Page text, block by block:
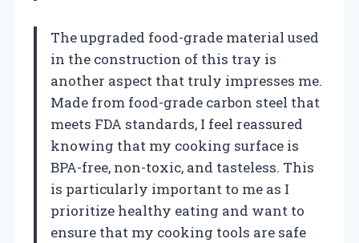
The upgraded food-grade material used
in the construction of this tray is
another aspect that truly impresses me.
Made from food-grade carbon steel that
meets FDA standards, I feel reassured
knowing that my cooking surface is
BPA-free, non-toxic, and tasteless. This
is particularly important to me as I
prioritize healthy eating and want to
ensure that my cooking tools are safe